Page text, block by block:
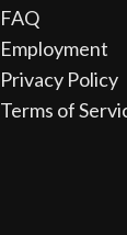
FAQ
Employment
Privacy Policy
Terms of